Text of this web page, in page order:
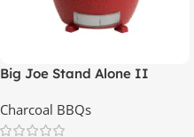
Big Joe Stand Alone II
Charcoal BBQs